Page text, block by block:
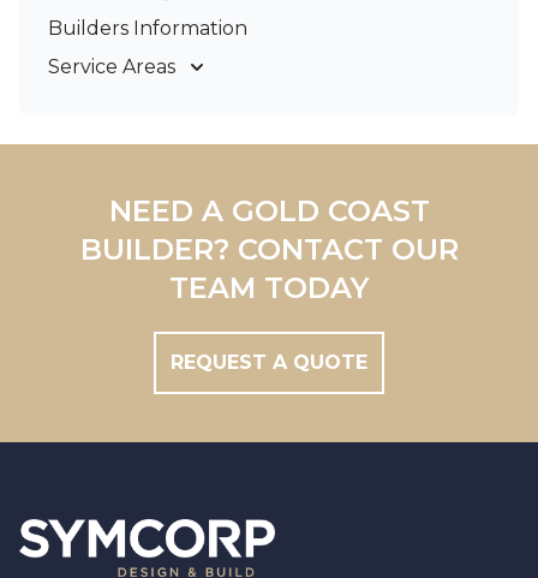
Pergolas & Patios
Builders Information
Service Areas
Redland
Brisbane
NEED A GOLD COAST
BUILDER? CONTACT OUR
TEAM TODAY
REQUEST A QUOTE